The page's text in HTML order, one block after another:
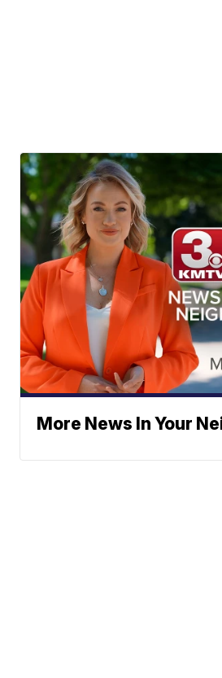
More News In Your